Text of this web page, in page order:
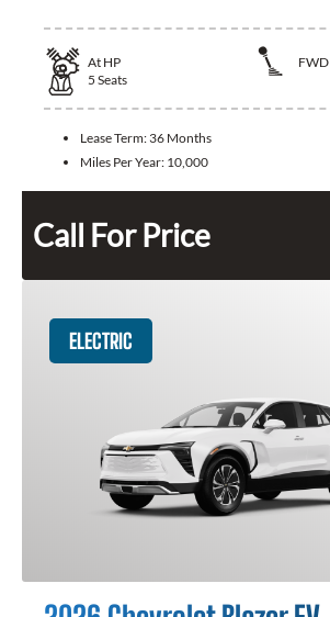
At HP
FWD
5 Seats
Lease Term: 36 Months
Miles Per Year: 10,000
Call For Price
ELECTRIC